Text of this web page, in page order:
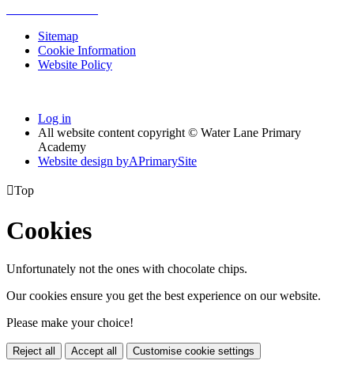
Sitemap
Cookie Information
Website Policy
Log in
All website content copyright © Water Lane Primary
Academy
Website design byAPrimarySite
Top
Cookies
Unfortunately not the ones with chocolate chips.
Our cookies ensure you get the best experience on our website.
Please make your choice!
Reject all Accept all Customise cookie settings